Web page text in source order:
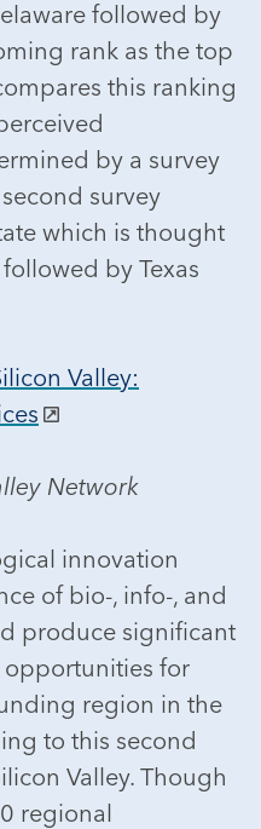
followed by
rank as the top
this ranking
by a survey
survey
which is thought
by Texas
Valley:
Network
innovation
of bio-, info-, and
produce significant
for
region in the
to this second
Valley. Though
regional